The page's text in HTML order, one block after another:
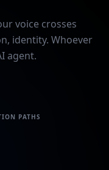
voice crosses
identity. Whoever
agent.
PATHS